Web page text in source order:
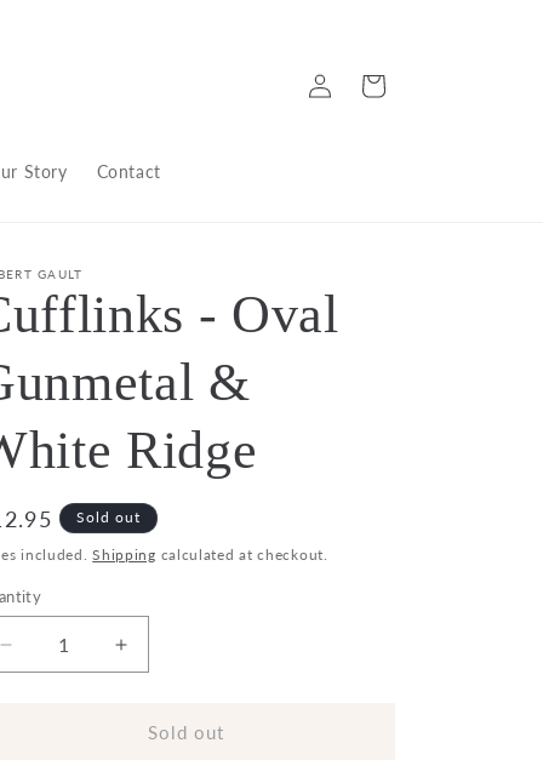
Story Contact
Log
in
Cart
GAULT
- Oval
&
Ridge
Sold out
included.Shipping calculated at checkout.
Decrease
quantity
Increase
quantity
Cufflinks
Sold out